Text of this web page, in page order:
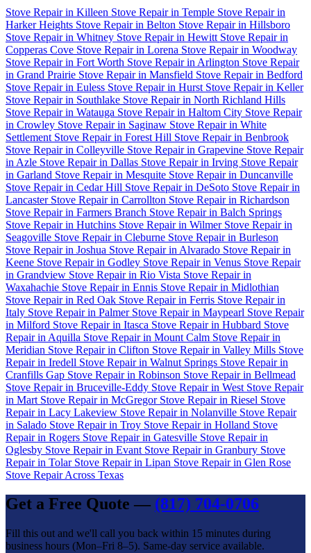
Stove Repair in Killeen Stove Repair in Temple Stove Repair in
Harker Heights Stove Repair in Belton Stove Repair in Hillsboro
Stove Repair in Whitney Stove Repair in Hewitt Stove Repair in
Copperas Cove Stove Repair in Lorena Stove Repair in Woodway
Stove Repair in Fort Worth Stove Repair in Arlington Stove Repair
in Grand Prairie Stove Repair in Mansfield Stove Repair in Bedford
Stove Repair in Euless Stove Repair in Hurst Stove Repair in Keller
Stove Repair in Southlake Stove Repair in North Richland Hills
Stove Repair in Watauga Stove Repair in Haltom City Stove Repair
in Crowley Stove Repair in Saginaw Stove Repair in White
Settlement Stove Repair in Forest Hill Stove Repair in Benbrook
Stove Repair in Colleyville Stove Repair in Grapevine Stove Repair
in Azle Stove Repair in Dallas Stove Repair in Irving Stove Repair
in Garland Stove Repair in Mesquite Stove Repair in Duncanville
Stove Repair in Cedar Hill Stove Repair in DeSoto Stove Repair in
Lancaster Stove Repair in Carrollton Stove Repair in Richardson
Stove Repair in Farmers Branch Stove Repair in Balch Springs
Stove Repair in Hutchins Stove Repair in Wilmer Stove Repair in
Seagoville Stove Repair in Cleburne Stove Repair in Burleson
Stove Repair in Joshua Stove Repair in Alvarado Stove Repair in
Keene Stove Repair in Godley Stove Repair in Venus Stove Repair
in Grandview Stove Repair in Rio Vista Stove Repair in
Waxahachie Stove Repair in Ennis Stove Repair in Midlothian
Stove Repair in Red Oak Stove Repair in Ferris Stove Repair in
Italy Stove Repair in Palmer Stove Repair in Maypearl Stove Repair
in Milford Stove Repair in Itasca Stove Repair in Hubbard Stove
Repair in Aquilla Stove Repair in Mount Calm Stove Repair in
Meridian Stove Repair in Clifton Stove Repair in Valley Mills Stove
Repair in Iredell Stove Repair in Walnut Springs Stove Repair in
Cranfills Gap Stove Repair in Robinson Stove Repair in Bellmead
Stove Repair in Bruceville-Eddy Stove Repair in West Stove Repair
in Mart Stove Repair in McGregor Stove Repair in Riesel Stove
Repair in Lacy Lakeview Stove Repair in Nolanville Stove Repair
in Salado Stove Repair in Troy Stove Repair in Holland Stove
Repair in Rogers Stove Repair in Gatesville Stove Repair in
Oglesby Stove Repair in Evant Stove Repair in Granbury Stove
Repair in Tolar Stove Repair in Lipan Stove Repair in Glen Rose
Stove Repair Across Texas
Get a Free Quote — (817) 704-0706
Fill this out and we'll call you back within 15 minutes during
business hours (Mon–Fri 8–5). Same-day service available.